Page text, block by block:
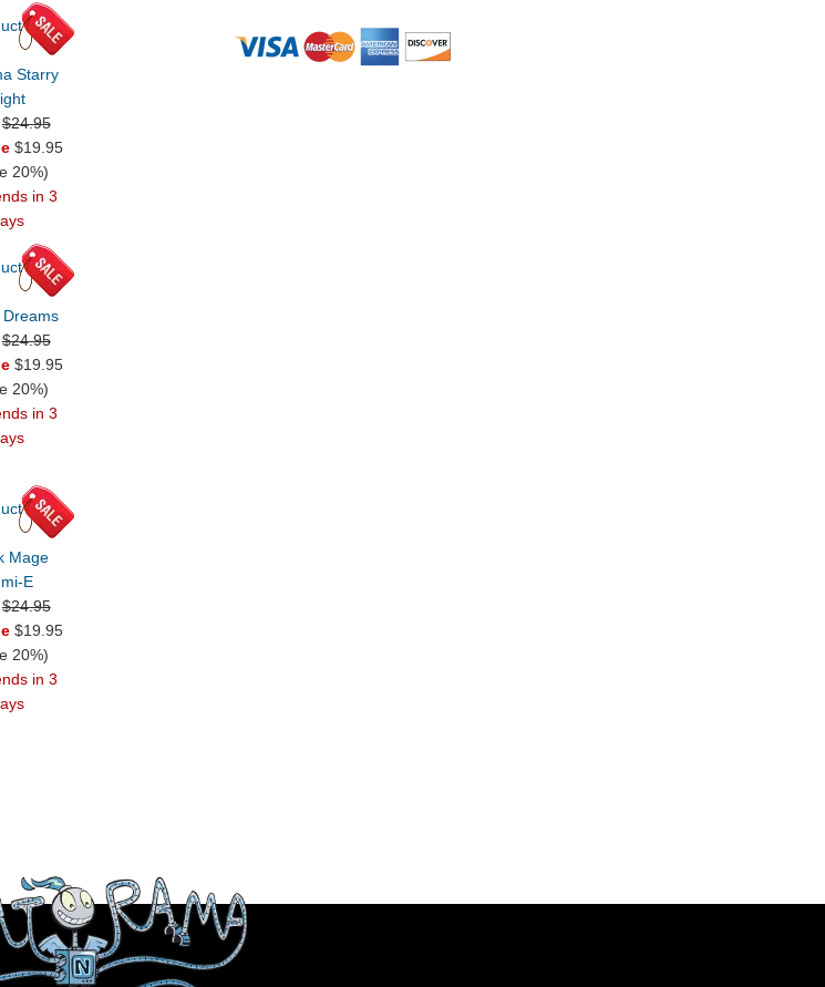
Starry
$24.95
$19.95
20%)
in 3
$24.95
$19.95
20%)
in 3
Mage
E
$24.95
$19.95
20%)
in 3